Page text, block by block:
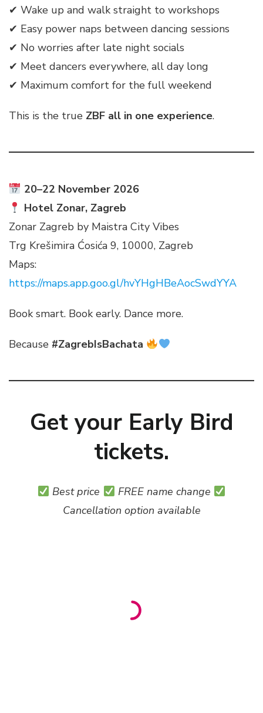
✔ Wake up and walk straight to workshops
✔ Easy power naps between dancing sessions
✔ No worries after late night socials
✔ Meet dancers everywhere, all day long
✔ Maximum comfort for the full weekend
This is the true ZBF all in one experience.
20–22 November 2026
Hotel Zonar, Zagreb
Zonar Zagreb by Maistra City Vibes
Trg Krešimira Ćosića 9, 10000, Zagreb
Maps:
https://maps.app.goo.gl/hvYHgHBeAocSwdYYA
Book smart. Book early. Dance more.
Because #ZagrebIsBachata
Get your Early Bird
tickets.
Best price
FREE name change
Cancellation option available